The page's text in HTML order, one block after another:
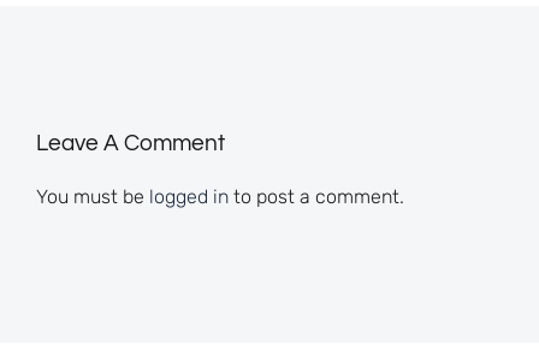
Leave A Comment
You must be logged into post a comment.